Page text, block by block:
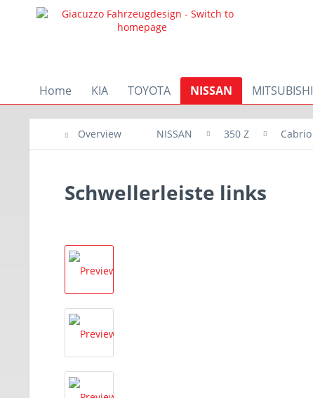
Home KIA TOYOTA NISSAN MITSUBISHI
Overview NISSAN 350 Z Cabrio
Schwellerleiste links